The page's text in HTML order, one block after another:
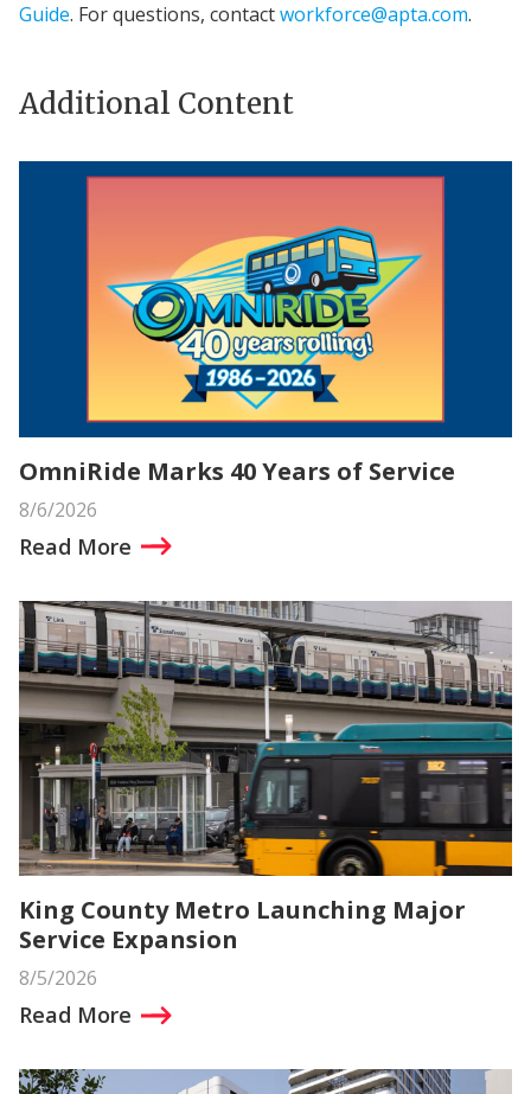
Guide. For questions, contactworkforce@apta.com.
Additional Content
OmniRide Marks 40 Years of Service
8/6/2026
Read More
King County Metro Launching Major
Service Expansion
8/5/2026
Read More